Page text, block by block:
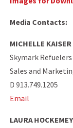
Media Contacts:
MICHELLE KAISER
Skymark Refuelers
Sales and
D 913.749.1205
Email
LAURA